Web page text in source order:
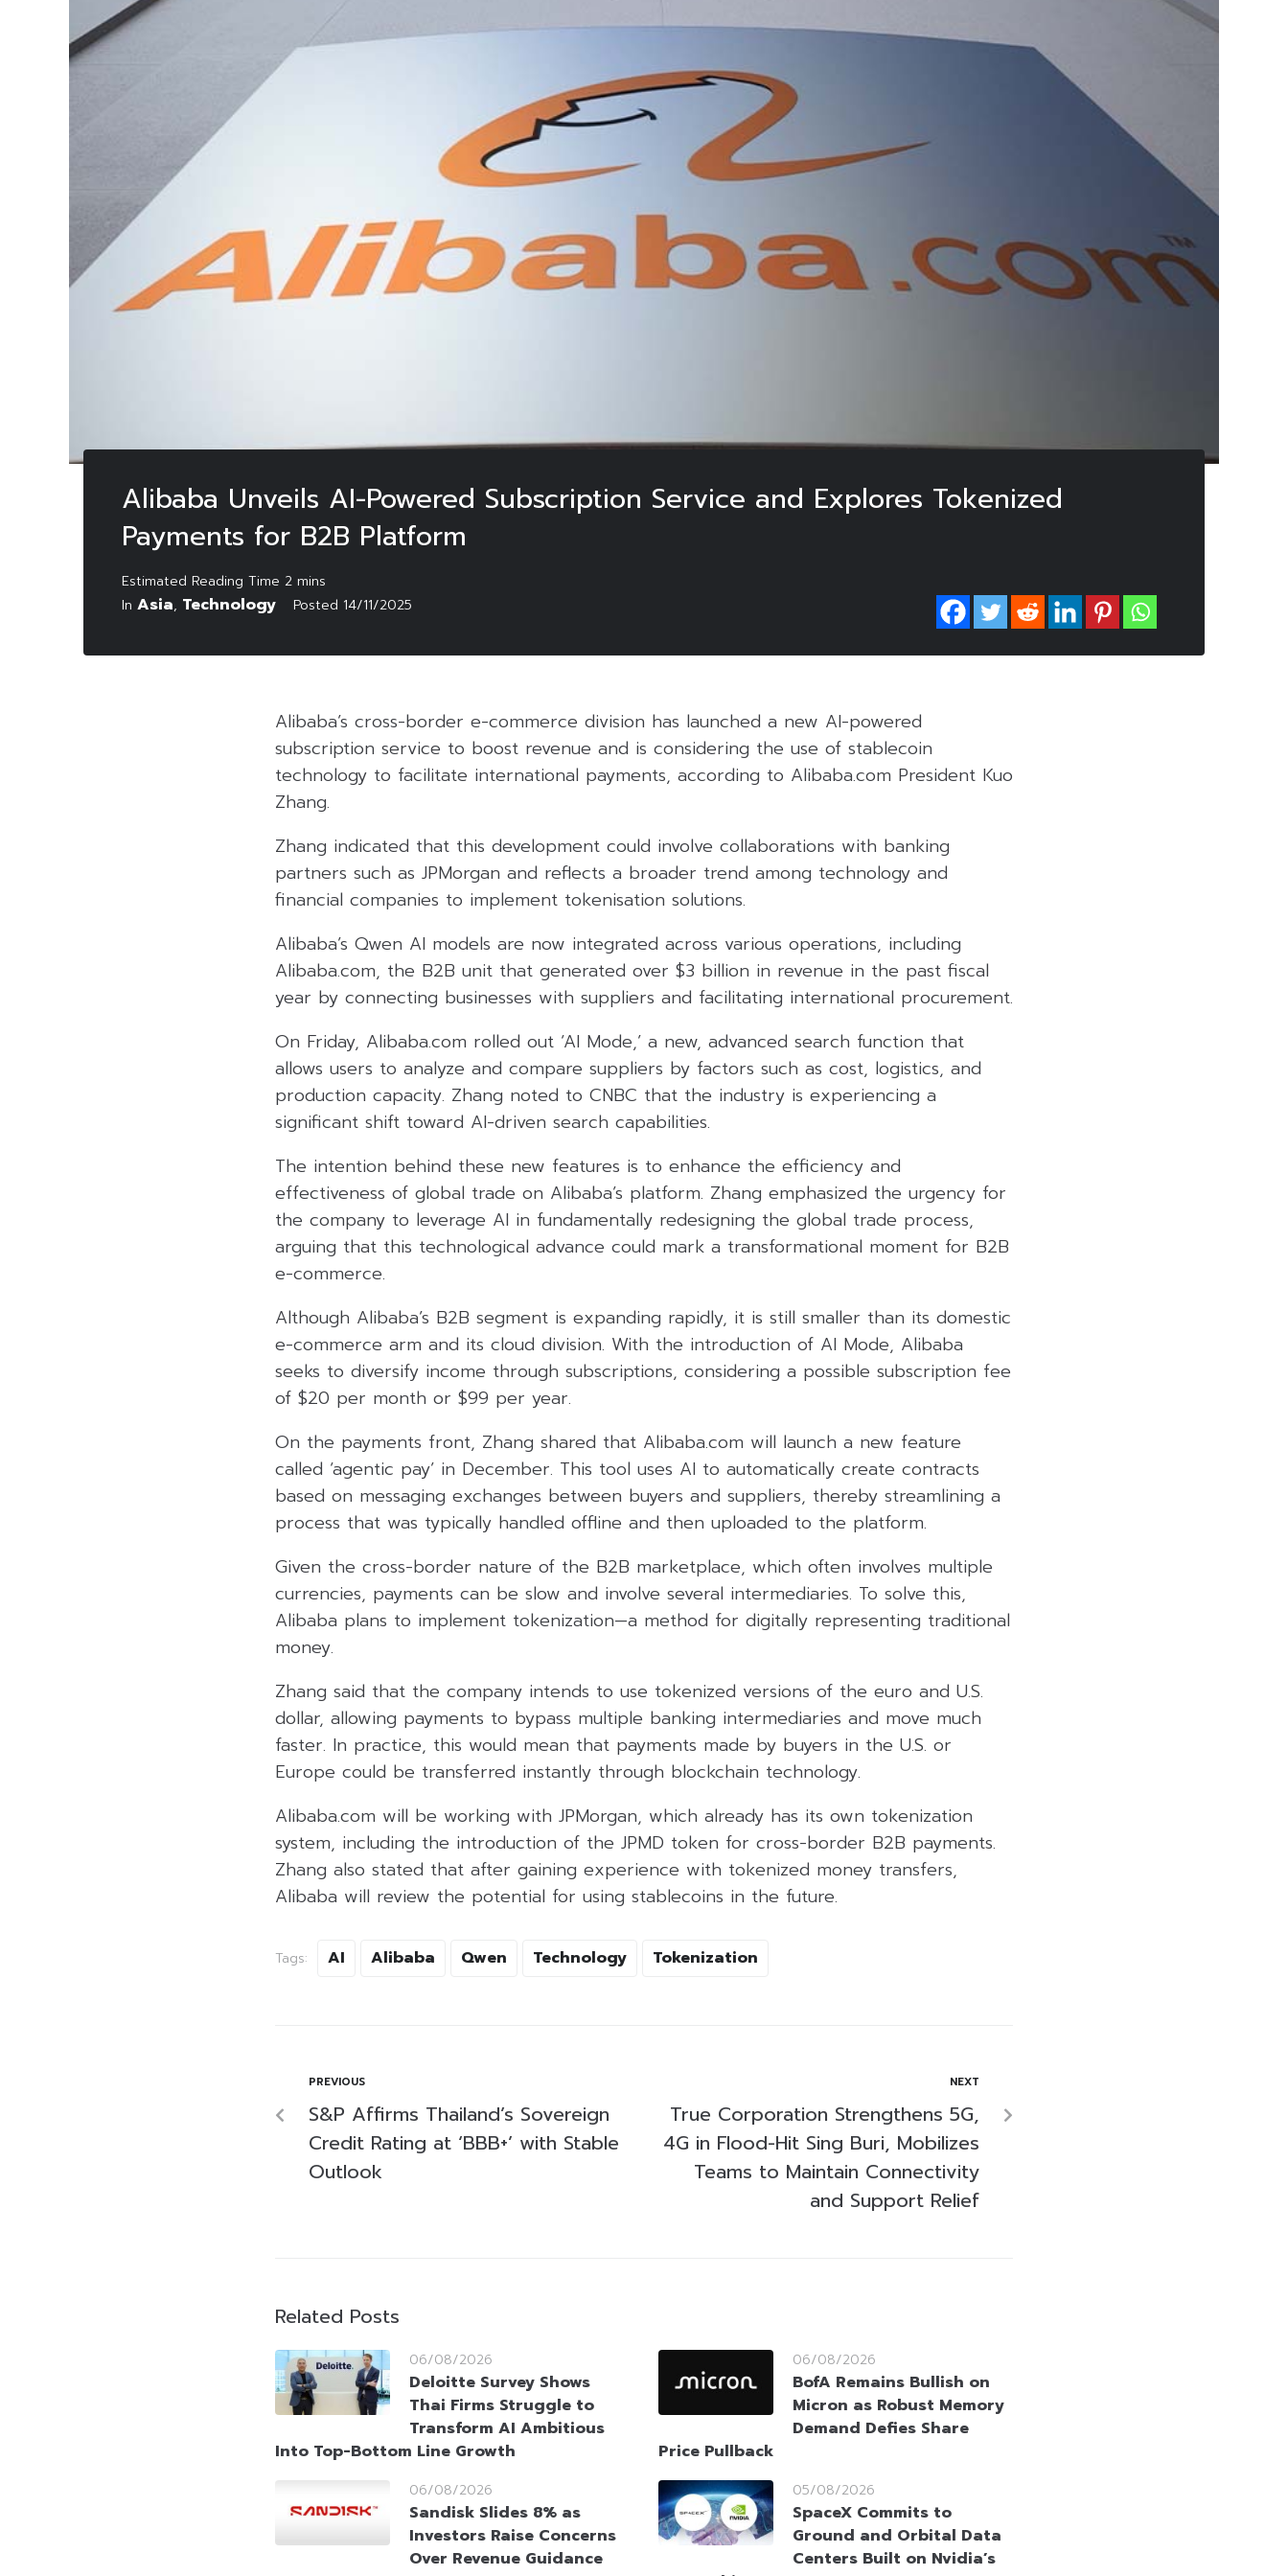
Alibaba Unveils AI-Powered Subscription Service and Explores Tokenized
Payments for B2B Platform
In Asia, Technology Posted 14/11/2025
Alibaba’s cross-border e-commerce division has launched a new AI-powered
subscription service to boost revenue and is considering the use of stablecoin
technology to facilitate international payments, according to Alibaba.com President Kuo
Zhang.
Zhang indicated that this development could involve collaborations with banking
partners such as JPMorgan and reflects a broader trend among technology and
financial companies to implement tokenisation solutions.
Alibaba’s Qwen AI models are now integrated across various operations, including
Alibaba.com, the B2B unit that generated over $3 billion in revenue in the past fiscal
year by connecting businesses with suppliers and facilitating international procurement.
On Friday, Alibaba.com rolled out ‘AI Mode,’ a new, advanced search function that
allows users to analyze and compare suppliers by factors such as cost, logistics, and
production capacity. Zhang noted to CNBC that the industry is experiencing a
significant shift toward AI-driven search capabilities.
The intention behind these new features is to enhance the efficiency and
effectiveness of global trade on Alibaba’s platform. Zhang emphasized the urgency for
the company to leverage AI in fundamentally redesigning the global trade process,
arguing that this technological advance could mark a transformational moment for B2B
e-commerce.
Although Alibaba’s B2B segment is expanding rapidly, it is still smaller than its domestic
e-commerce arm and its cloud division. With the introduction of AI Mode, Alibaba
seeks to diversify income through subscriptions, considering a possible subscription fee
of $20 per month or $99 per year.
On the payments front, Zhang shared that Alibaba.com will launch a new feature
called ‘agentic pay’ in December. This tool uses AI to automatically create contracts
based on messaging exchanges between buyers and suppliers, thereby streamlining a
process that was typically handled offline and then uploaded to the platform.
Given the cross-border nature of the B2B marketplace, which often involves multiple
currencies, payments can be slow and involve several intermediaries. To solve this,
Alibaba plans to implement tokenization—a method for digitally representing traditional
money.
Zhang said that the company intends to use tokenized versions of the euro and U.S.
dollar, allowing payments to bypass multiple banking intermediaries and move much
faster. In practice, this would mean that payments made by buyers in the U.S. or
Europe could be transferred instantly through blockchain technology.
Alibaba.com will be working with JPMorgan, which already has its own tokenization
system, including the introduction of the JPMD token for cross-border B2B payments.
Zhang also stated that after gaining experience with tokenized money transfers,
Alibaba will review the potential for using stablecoins in the future.
Tags: AI Alibaba Qwen Technology Tokenization
PREVIOUS
S&P Affirms Thailand’s Sovereign
Credit Rating at ‘BBB+’ with Stable
Outlook
NEXT
True Corporation Strengthens 5G,
4G in Flood-Hit Sing Buri, Mobilizes
Teams to Maintain Connectivity
and Support Relief
Related Posts
06/08/2026
Deloitte Survey Shows
Thai Firms Struggle to
Transform AI Ambitious
Into Top-Bottom Line Growth
06/08/2026
BofA Remains Bullish on
Micron as Robust Memory
Demand Defies Share
Price Pullback
06/08/2026
Sandisk Slides 8% as
Investors Raise Concerns
Over Revenue Guidance
05/08/2026
SpaceX Commits to
Ground and Orbital Data
Centers Built on Nvidia’s